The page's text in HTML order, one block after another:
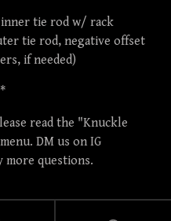
inner tie rod w/ rack
tie rod, negative offset
if needed)
read the "Knuckle
DM us on IG
more questions.